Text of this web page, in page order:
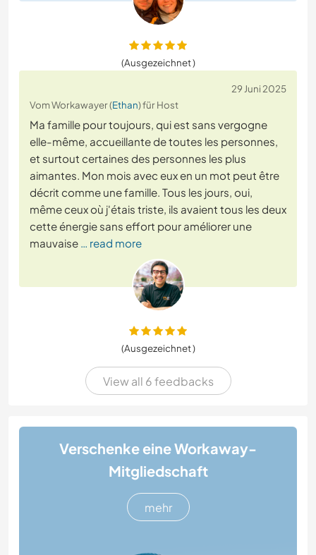
(Ausgezeichnet )
29 Juni 2025
Vom Workawayer (Ethan) für Host
Ma famille pour toujours, qui est sans vergogne
elle-même, accueillante de toutes les personnes,
et surtout certaines des personnes les plus
aimantes. Mon mois avec eux en un mot peut être
décrit comme une famille. Tous les jours, oui,
même ceux où j'étais triste, ils avaient tous les deux
cette énergie sans effort pour améliorer une
mauvaise … read more
(Ausgezeichnet )
View all 6 feedbacks
Verschenke eine Workaway-
Mitgliedschaft
mehr